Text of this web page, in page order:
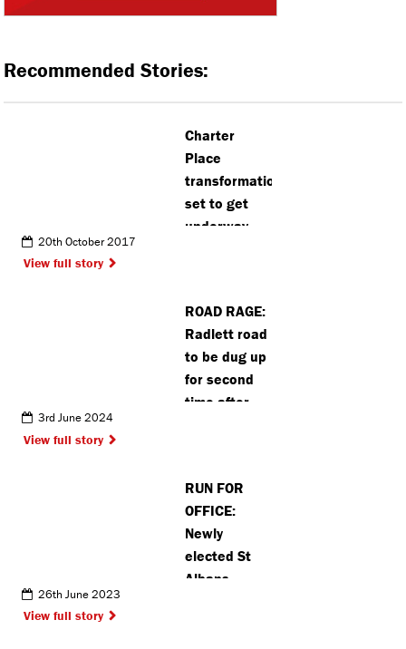
Recommended Stories:
Charter
Place
transformation
set to get
underway
20th October 2017
View full story
ROAD RAGE:
Radlett road
to be dug up
for second
time after
3rd June 2024
View full story
RUN FOR
OFFICE:
Newly
elected St
Albans
26th June 2023
View full story